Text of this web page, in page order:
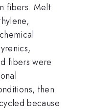
fibers. Melt
fibers were
then
because